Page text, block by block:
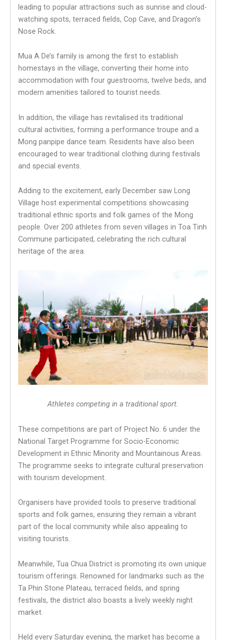
leading to popular attractions such as sunrise and cloud-
watching spots, terraced fields, Cop Cave, and Dragon’s
Nose Rock.
Mua A De’s family is among the first to establish
homestays in the village, converting their home into
accommodation with four guestrooms, twelve beds, and
modern amenities tailored to tourist needs.
In addition, the village has revitalised its traditional
cultural activities, forming a performance troupe and a
Mong panpipe dance team. Residents have also been
encouraged to wear traditional clothing during festivals
and special events.
Adding to the excitement, early December saw Long
Village host experimental competitions showcasing
traditional ethnic sports and folk games of the Mong
people. Over 200 athletes from seven villages in Toa Tinh
Commune participated, celebrating the rich cultural
heritage of the area.
Athletes competing in a traditional sport.
These competitions are part of Project No. 6 under the
National Target Programme for Socio-Economic
Development in Ethnic Minority and Mountainous Areas.
The programme seeks to integrate cultural preservation
with tourism development.
Organisers have provided tools to preserve traditional
sports and folk games, ensuring they remain a vibrant
part of the local community while also appealing to
visiting tourists.
Meanwhile, Tua Chua District is promoting its own unique
tourism offerings. Renowned for landmarks such as the
Ta Phin Stone Plateau, terraced fields, and spring
festivals, the district also boasts a lively weekly night
market.
Held every Saturday evening, the market has become a